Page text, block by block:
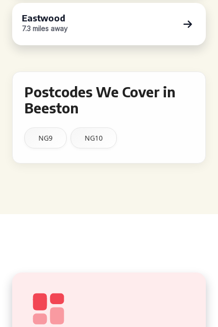
Eastwood
7.3 miles away
Postcodes We Cover in
Beeston
NG9 NG10